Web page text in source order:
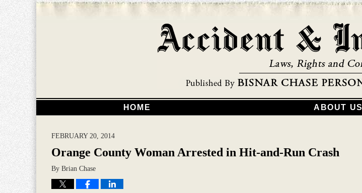
HOME ABOUT US
FEBRUARY 20, 2014
Orange County Woman Arrested in Hit-and-Run Crash
By Brian Chase